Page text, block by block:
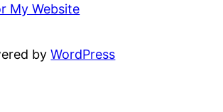
My Website
byWordPress